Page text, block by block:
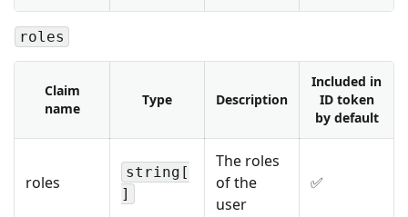
roles
Claim
name
Type Description
Included in
ID token
by default
roles
string[
]
The roles
of the
user
✅